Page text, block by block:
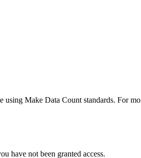
Make Data Count standards. For
have not been granted access.